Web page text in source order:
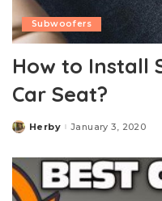
Subwoofers
How to Install
Car Seat?
Posted
Herby January 3, 2020